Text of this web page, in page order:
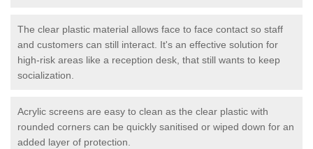
The clear plastic material allows face to face contact so staff
and customers can still interact. It's an effective solution for
high-risk areas like a reception desk, that still wants to keep
socialization.
Acrylic screens are easy to clean as the clear plastic with
rounded corners can be quickly sanitised or wiped down for an
added layer of protection.